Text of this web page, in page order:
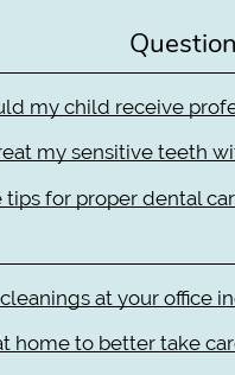
my child receive
my sensitive teeth
tips for proper dental
at your office
home to better take